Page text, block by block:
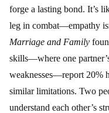
forge a lasting bond. It’s
leg in combat—empathy
Marriage and Family
skills—where one
weaknesses—report 20%
similar limitations. Two
understand each other’s